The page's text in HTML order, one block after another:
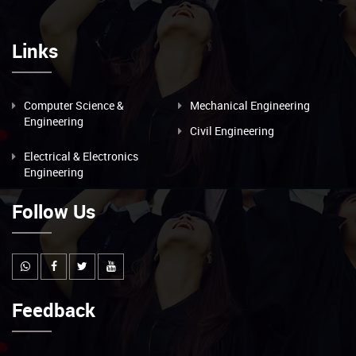
Links
Computer Science &
Engineering
Mechanical Engineering
Civil Engineering
Electrical & Electronics
Engineering
Follow Us
Feedback